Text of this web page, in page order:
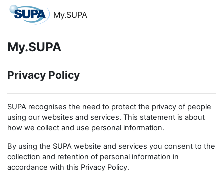
Skip to main content
My.SUPA
My.SUPA
Privacy Policy
SUPA recognises the need to protect the privacy of people
using our websites and services. This statement is about
how we collect and use personal information.
By using the SUPA website and services you consent to the
collection and retention of personal information in
accordance with this Privacy Policy.